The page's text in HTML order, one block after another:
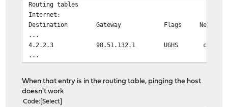
Routing tables
Internet:
Destination Gateway Flags Netif
...
4.2.2.3 98.51.132.1 UGHS cxl1
...
When that entry is in the routing table, pinging the host
doesn't work
Code Select